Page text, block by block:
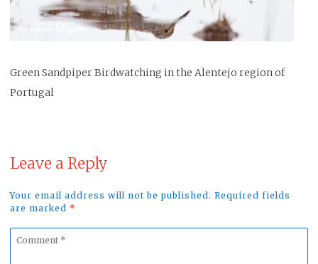
Green Sandpiper Birdwatching in the Alentejo region of
Portugal
Leave a Reply
Your email address will not be published. Required fields
are marked *
Comment